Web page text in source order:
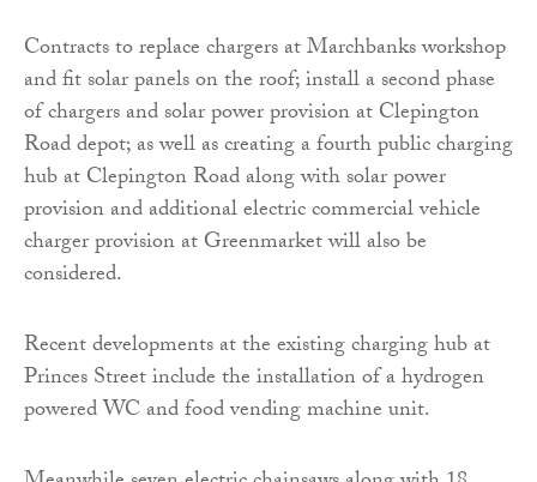
Contracts to replace chargers at Marchbanks workshop
and fit solar panels on the roof; install a second phase
of chargers and solar power provision at Clepington
Road depot; as well as creating a fourth public charging
hub at Clepington Road along with solar power
provision and additional electric commercial vehicle
charger provision at Greenmarket will also be
considered.
Recent developments at the existing charging hub at
Princes Street include the installation of a hydrogen
powered WC and food vending machine unit.